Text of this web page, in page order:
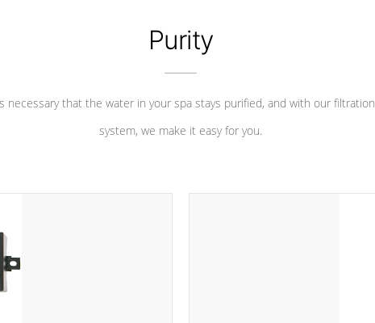
Purity
necessary that the water in your spa stays purified, and with our filtration
system, we make it easy for you.